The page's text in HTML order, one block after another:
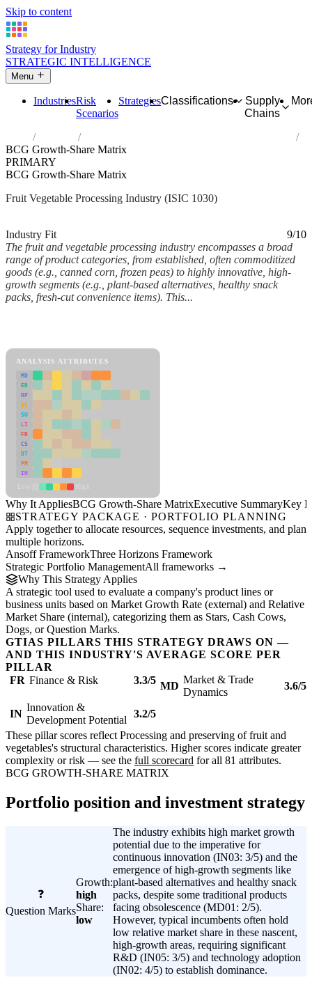
Skip to content
Strategy for Industry
STRATEGIC INTELLIGENCE
Menu
IndustriesRisk
Scenarios
StrategiesClassifications
Supply
Chains
Industries
Processing and preserving of fruit and vegetables
BCG Growth-Share Matrix
PRIMARY
BCG Growth-Share Matrix
Fruit Vegetable Processing Industry (ISIC 1030)
Industry Fit
9/10
The fruit and vegetable processing industry encompasses a broad
range of product categories, from established, often commoditized
goods (e.g., canned corn, frozen peas) to highly innovative, high-
growth segments (e.g., plant-based alternatives, healthy snack
packs, fresh-cut convenience items). This...
ANALYSIS ATTRIBUTES
MD
ER
RP
SC
SU
LI
FR
CS
DT
PM
IN
Why It AppliesBCG Growth-Share MatrixExecutive SummaryKey
STRATEGY PACKAGE · PORTFOLIO PLANNING
Apply together to allocate resources, sequence investments, and plan
multiple horizons.
Ansoff FrameworkThree Horizons Framework
Strategic Portfolio ManagementAll frameworks →
Why This Strategy Applies
A strategic tool used to evaluate a company's product lines or
business units based on Market Growth Rate (external) and Relative
Market Share (internal), categorizing them as Stars, Cash Cows,
Dogs, or Question Marks.
GTIAS PILLARS THIS STRATEGY DRAWS ON —
AND THIS INDUSTRY'S AVERAGE SCORE PER
PILLAR
FR Finance & Risk 3.3/5 MD
Market & Trade
Dynamics
3.6/5
IN
Innovation &
Development Potential
3.2/5
These pillar scores reflect Processing and preserving of fruit and
vegetables's structural characteristics. Higher scores indicate greater
complexity or risk — see the full scorecard for all 81 attributes.
BCG GROWTH-SHARE MATRIX
Portfolio position and investment strategy
❓
Question Marks
Growth:
high
Share:
low
The industry exhibits high market growth
potential due to the imperative for
continuous innovation (IN03: 3/5) and the
emergence of high-growth segments like
plant-based alternatives and healthy snack
packs, despite some traditional products
facing obsolescence (MD01: 2/5).
However, typical incumbents often hold
low relative market share in these nascent,
high-growth areas, requiring significant
R&D (IN05: 3/5) and technology adoption
(IN02: 4/5) to establish dominance.